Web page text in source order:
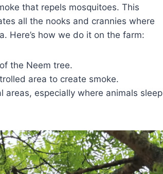
that repels mosquitoes. This
all the nooks and crannies where
Here’s how we do it on the farm:
the Neem tree.
area to create smoke.
areas, especially where animals sleep